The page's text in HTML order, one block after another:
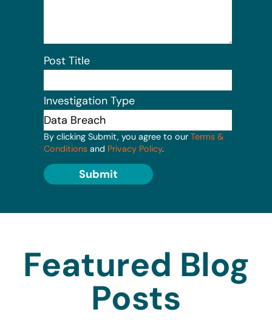
Post Title
Investigation Type
By clicking Submit, you agree to our Terms &
Conditions and Privacy Policy.
Submit
Featured Blog
Posts